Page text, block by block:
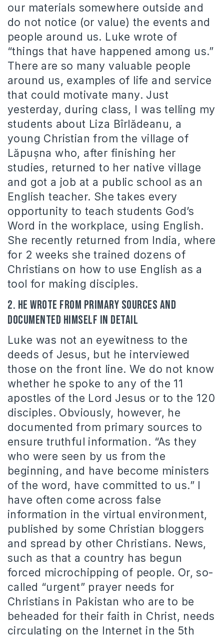
our materials somewhere outside and
do not notice (or value) the events and
people around us. Luke wrote of
“things that have happened among us.”
There are so many valuable people
around us, examples of life and service
that could motivate many. Just
yesterday, during class, I was telling my
students about Liza Bîrlădeanu, a
young Christian from the village of
Lăpușna who, after finishing her
studies, returned to her native village
and got a job at a public school as an
English teacher. She takes every
opportunity to teach students God’s
Word in the workplace, using English.
She recently returned from India, where
for 2 weeks she trained dozens of
Christians on how to use English as a
tool for making disciples.
2. He wrote from primary sources and
documented himself in detail
Luke was not an eyewitness to the
deeds of Jesus, but he interviewed
those on the front line. We do not know
whether he spoke to any of the 11
apostles of the Lord Jesus or to the 120
disciples. Obviously, however, he
documented from primary sources to
ensure truthful information. “As they
who were seen by us from the
beginning, and have become ministers
of the word, have committed to us.” I
have often come across false
information in the virtual environment,
published by some Christian bloggers
and spread by other Christians. News,
such as that a country has begun
forced microchipping of people. Or, so-
called “urgent” prayer needs for
Christians in Pakistan who are to be
beheaded for their faith in Christ, needs
circulating on the Internet in the 5th